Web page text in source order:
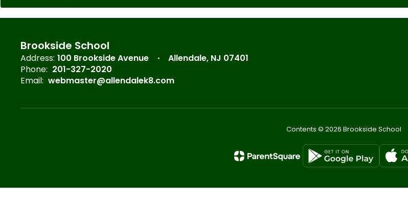
Brookside School
Address: 100 Brookside Avenue
Allendale, NJ 07401
Phone: 201-327-2020
Email: webmaster@allendalek8.com
Contents © 2026 Brookside School